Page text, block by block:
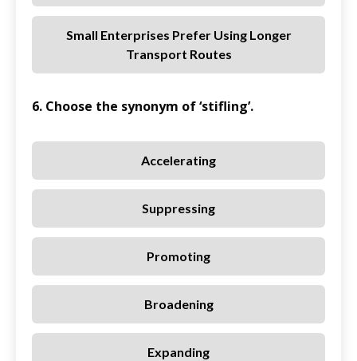
Small Enterprises Prefer Using Longer
Transport Routes
6. Choose the synonym of ‘stifling’.
Accelerating
Suppressing
Promoting
Broadening
Expanding